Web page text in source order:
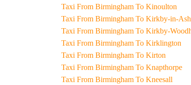
Taxi From Birmingham To Kinoulton
Taxi From Birmingham To Kirkby-in-
Taxi From Birmingham To Kirkby-
Taxi From Birmingham To Kirklington
Taxi From Birmingham To Kirton
Taxi From Birmingham To Knapthorpe
Taxi From Birmingham To Kneesall